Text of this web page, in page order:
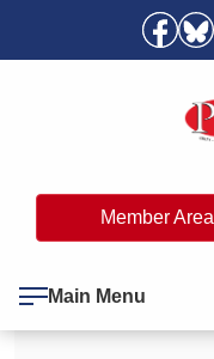
Member Area
Main Menu